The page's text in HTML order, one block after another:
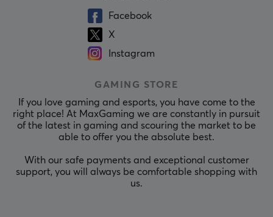
Facebook
X
Instagram
GAMING STORE
If you love gaming and esports, you have come to the
right place! At MaxGaming we are constantly in pursuit
of the latest in gaming and scouring the market to be
able to offer you the absolute best.
With our safe payments and exceptional customer
support, you will always be comfortable shopping with
us.